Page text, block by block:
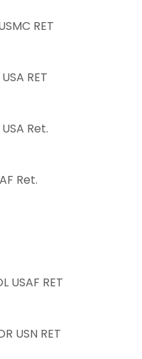
RET
RET
Ret.
Ret.
USAF RET
USN RET